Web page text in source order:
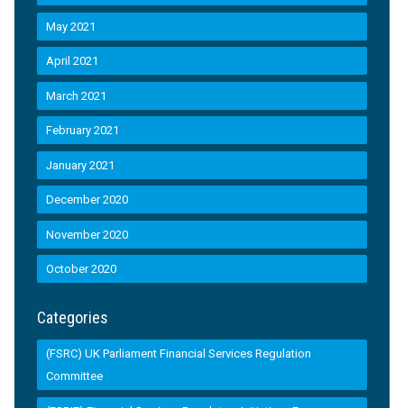
May 2021
April 2021
March 2021
February 2021
January 2021
December 2020
November 2020
October 2020
Categories
(FSRC) UK Parliament Financial Services Regulation
Committee